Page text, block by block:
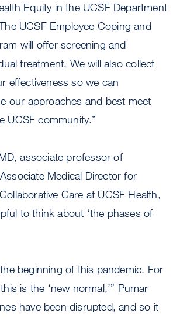
Equity in the UCSF Department
UCSF Employee Coping and
will offer screening and
treatment. We will also collect
effectiveness so we can
our approaches and best meet
UCSF community.”
associate professor of
Medical Director for
Care at UCSF Health,
to think about ‘the phases of
beginning of this pandemic. For
is the ‘new normal,’” Pumar
have been disrupted, and so it